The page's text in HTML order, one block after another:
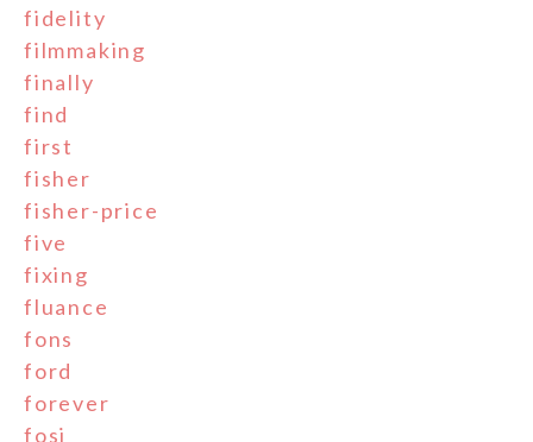
fidelity
filmmaking
finally
find
first
fisher
fisher-price
five
fixing
fluance
fons
ford
forever
fosi